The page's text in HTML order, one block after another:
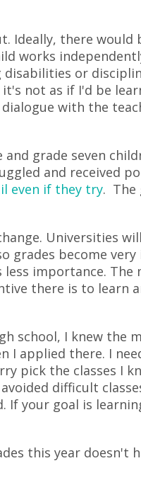
Ideally, there would
works
or
it's not as if I'd be
with the
grade seven
and received
even if they try. The
Universities
grades become
importance.
there is to learn
school, I knew the
I applied there. I
pick the classes I
difficult
If your goal is
this year doesn't